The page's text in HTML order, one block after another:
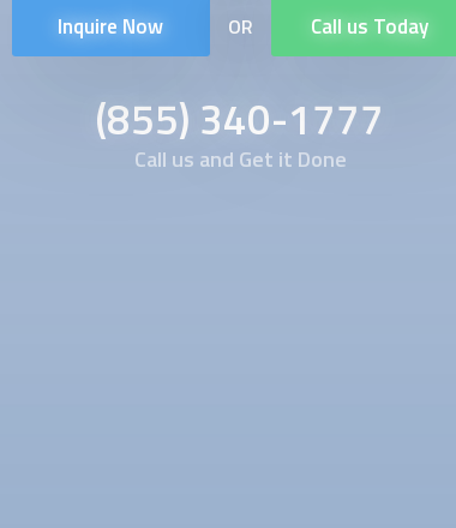
Inquire Now OR Call us Today
(855) 340-1777
Call us and Get it Done